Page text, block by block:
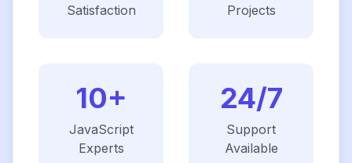
Satisfaction
Projects
10+
JavaScript
Experts
24/7
Support
Available